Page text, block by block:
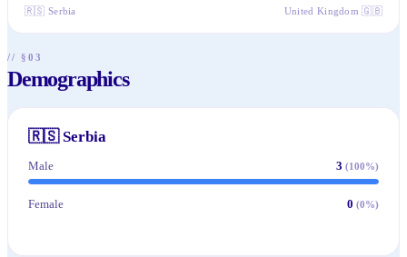
🇷🇸 Serbia United Kingdom 🇬🇧
// §03
Demographics
🇷🇸 Serbia
Male 3 (100%)
Female 0 (0%)